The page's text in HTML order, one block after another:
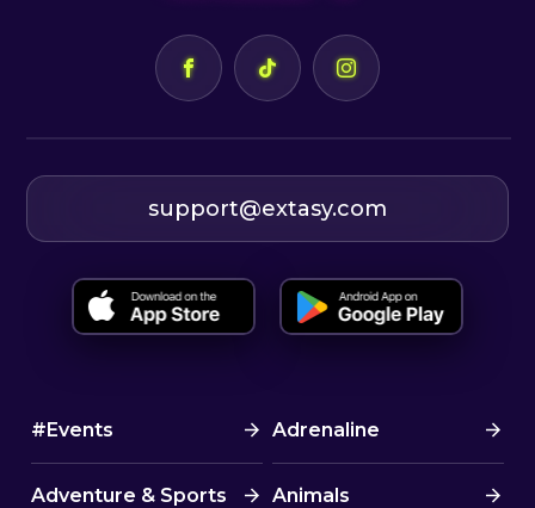
support@extasy.com
#Events Adrenaline
Adventure & Sports Animals